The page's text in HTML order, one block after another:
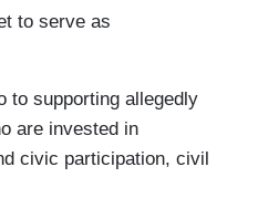
to serve as
to supporting allegedly
are invested in
civic participation, civil